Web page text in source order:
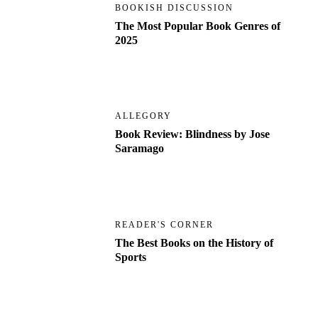
BOOKISH DISCUSSION
The Most Popular Book Genres of
2025
ALLEGORY
Book Review: Blindness by Jose
Saramago
READER'S CORNER
The Best Books on the History of
Sports